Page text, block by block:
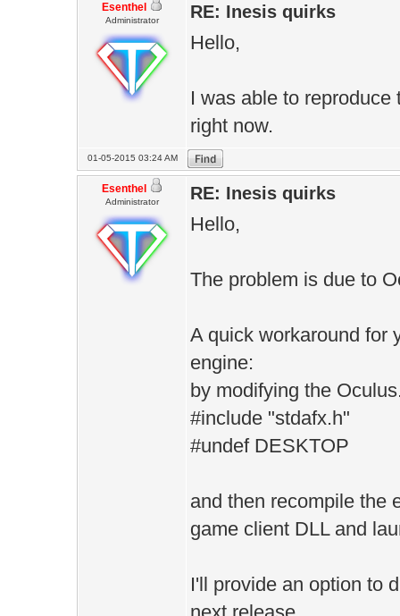
Esenthel
Administrator RE: Inesis quirks
Hello,
I was able to
right now.
01-05-2015 03:24 AM
Esenthel
Administrator RE: Inesis quirks
Hello,
The problem is due to
A quick workaround for
engine:
by modifying the
#include "stdafx.h"
#undef DESKTOP
and then recompile the
game client DLL and
I'll provide an option to